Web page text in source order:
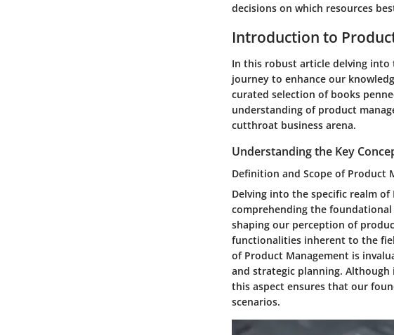
decisions on which resources
Introduction to
In this robust article delving into
journey to enhance our
curated selection of books
understanding of product
cutthroat business arena.
Understanding the Key
Definition and Scope of Product
Delving into the specific realm
comprehending the
shaping our perception of
functionalities inherent to the
of Product Management is
and strategic planning.
this aspect ensures that our
scenarios.